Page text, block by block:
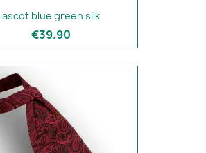
ascot blue green silk
€39.90